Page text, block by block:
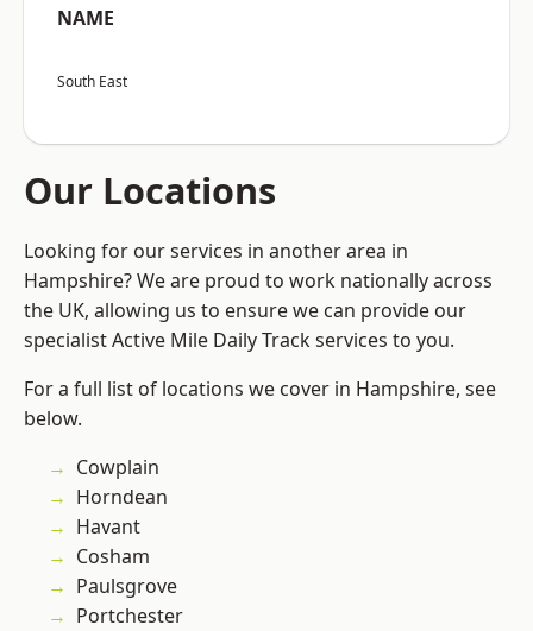
NAME
South East
Our Locations
Looking for our services in another area in
Hampshire? We are proud to work nationally across
the UK, allowing us to ensure we can provide our
specialist Active Mile Daily Track services to you.
For a full list of locations we cover in Hampshire, see
below.
Cowplain
Horndean
Havant
Cosham
Paulsgrove
Portchester